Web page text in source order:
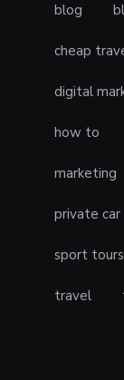
blog
cheap
digital
how to
marketing
private car
sport tours
travel